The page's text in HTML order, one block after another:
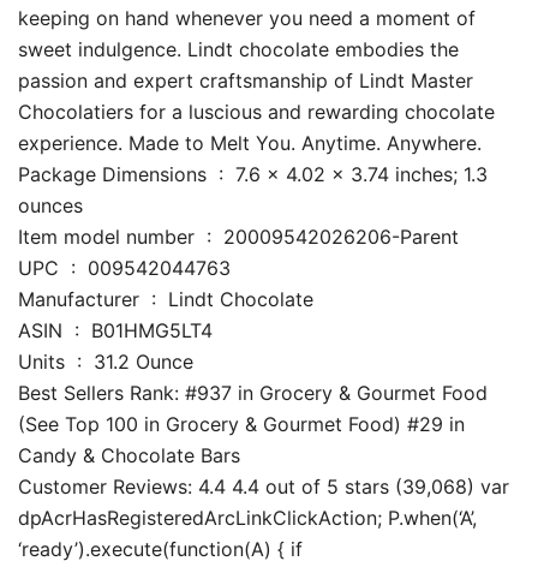
keeping on hand whenever you need a moment of
sweet indulgence. Lindt chocolate embodies the
passion and expert craftsmanship of Lindt Master
Chocolatiers for a luscious and rewarding chocolate
experience. Made to Melt You. Anytime. Anywhere.
Package Dimensions ‏ : ‎ 7.6 x 4.02 x 3.74 inches; 1.3
ounces
Item model number ‏ : ‎ 20009542026206-Parent
UPC ‏ : ‎ 009542044763
Manufacturer ‏ : ‎ Lindt Chocolate
ASIN ‏ : ‎ B01HMG5LT4
Units ‏ : ‎ 31.2 Ounce
Best Sellers Rank: #937 in Grocery & Gourmet Food
(See Top 100 in Grocery & Gourmet Food) #29 in
Candy & Chocolate Bars
Customer Reviews: 4.4 4.4 out of 5 stars (39,068) var
dpAcrHasRegisteredArcLinkClickAction; P.when(‘A’,
‘ready’).execute(function(A) { if